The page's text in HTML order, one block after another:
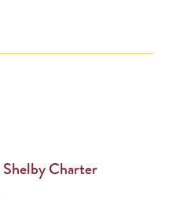
Shelby Charter